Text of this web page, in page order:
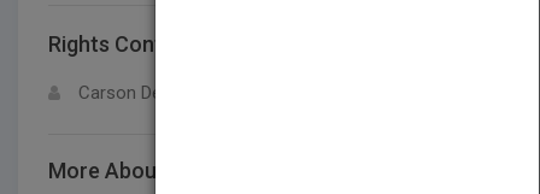
Rights Contact
Carson Dellosa
More About This Title Cathy Hughes